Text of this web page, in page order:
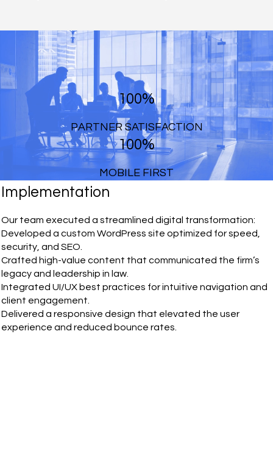
100%
PARTNER SATISFACTION
100%
MOBILE FIRST
Implementation
Our team executed a streamlined digital transformation:
Developed a custom WordPress site optimized for speed,
security, and SEO.
Crafted high-value content that communicated the firm’s
legacy and leadership in law.
Integrated UI/UX best practices for intuitive navigation and
client engagement.
Delivered a responsive design that elevated the user
experience and reduced bounce rates.